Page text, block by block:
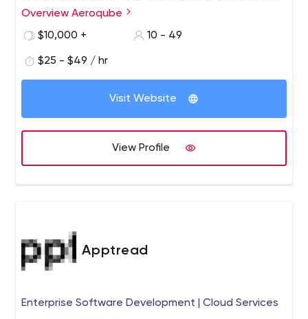
work with startups and individuals to help build world-
software products for you.
Overview Aeroqube
$10,000 +
10 - 49
$25 - $49 / hr
Visit Website
View Profile
Apptread
Enterprise Software Development | Cloud Services